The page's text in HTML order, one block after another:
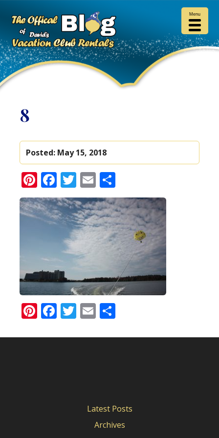
8
Posted: May 15, 2018
Pinterest
Facebook
Twitter
Email
Pinterest
Facebook
Twitter
Email
Latest Posts
Archives
Menu